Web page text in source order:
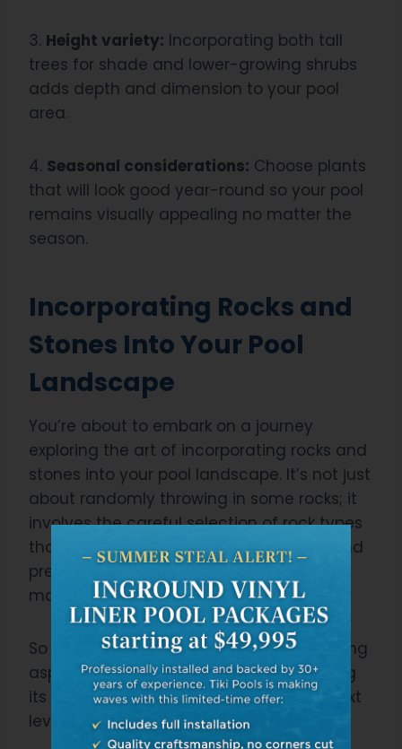
3. Height variety: Incorporating both tall
trees for shade and lower-growing shrubs
adds depth and dimension to your pool
area.
4. Seasonal considerations: Choose plants
that will look good year-round so your pool
remains visually appealing no matter the
season.
Incorporating Rocks and
Stones Into Your Pool
Landscape
You’re about to embark on a journey
exploring the art of incorporating rocks and
stones into your pool landscape. It’s not just
about randomly throwing in some rocks; it
involves the careful selection of rock types
that complement your existing design and
precise stone placement strategies for
maximum visual impact.
So let’s delve deeper into these fascinating
aspects, enhancing your pool area, taking
its aesthetics and functionality to the next
level.